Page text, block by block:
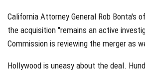
California Attorney General Rob Bonta's
the acquisition "remains an active
Commission is reviewing the merger as
Hollywood is uneasy about the deal.